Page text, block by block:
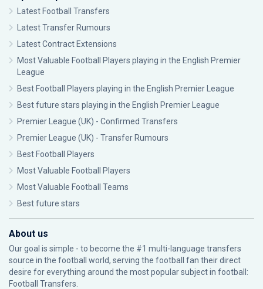
Latest Football Transfers
Latest Transfer Rumours
Latest Contract Extensions
Most Valuable Football Players playing in the English Premier
League
Best Football Players playing in the English Premier League
Best future stars playing in the English Premier League
Premier League (UK) - Confirmed Transfers
Premier League (UK) - Transfer Rumours
Best Football Players
Most Valuable Football Players
Most Valuable Football Teams
Best future stars
About us
Our goal is simple - to become the #1 multi-language transfers
source in the football world, serving the football fan their direct
desire for everything around the most popular subject in football:
Football Transfers.